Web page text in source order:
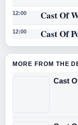
12:00 Cast Of
12:00 Cast Of
MORE FROM THE
Cast